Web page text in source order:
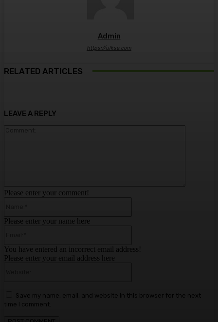
Admin
https://ulkse.com
RELATED ARTICLES
LEAVE A REPLY
Please enter your comment!
Please enter your name here
You have entered an incorrect email address!
Please enter your email address here
Save my name, email, and website in this browser for the next
time I comment.